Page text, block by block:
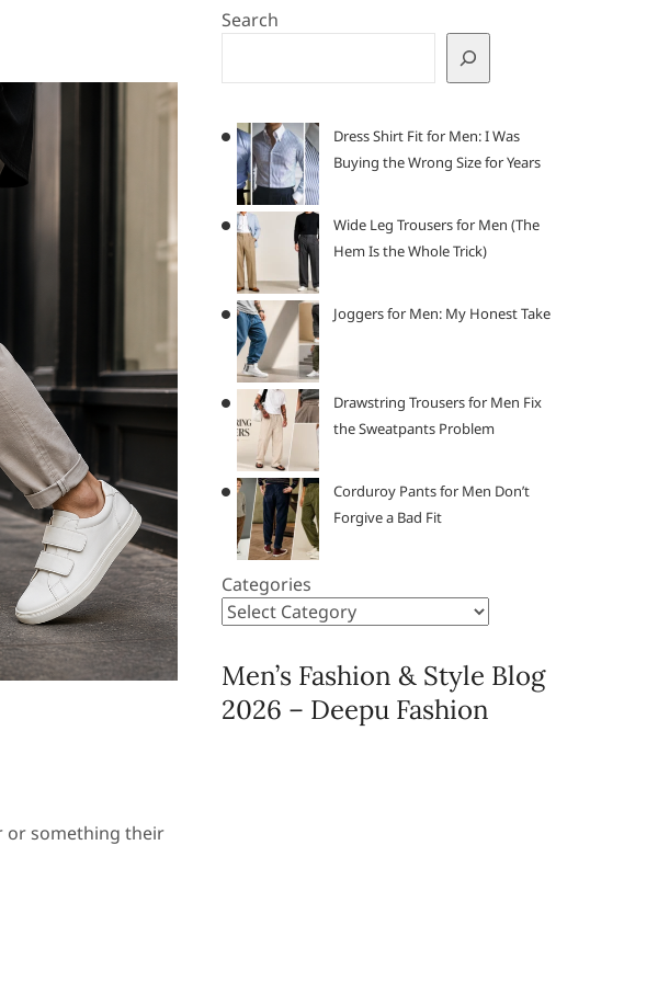
or something their
Search
Dress Shirt Fit for Men: I Was
Buying the Wrong Size for Years
Wide Leg Trousers for Men (The
Hem Is the Whole Trick)
Joggers for Men: My Honest Take
Drawstring Trousers for Men Fix
the Sweatpants Problem
Corduroy Pants for Men Don’t
Forgive a Bad Fit
Categories
Men’s Fashion & Style Blog
2026 – Deepu Fashion